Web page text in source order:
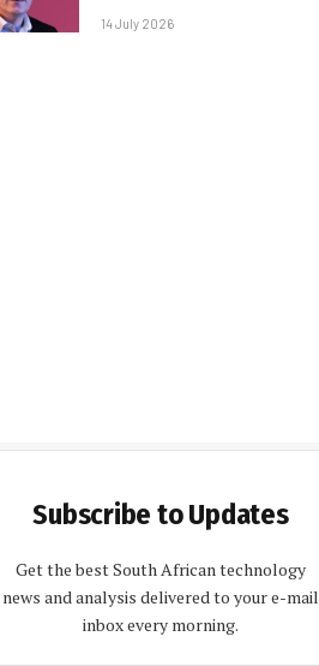
14 July 2026
Subscribe to Updates
Get the best South African technology
news and analysis delivered to your e-mail
inbox every morning.